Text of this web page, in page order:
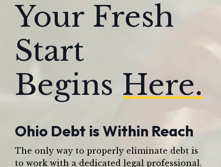
Your Fresh
Start
Begins Here.
Ohio Debt is Within Reach
The only way to properly eliminate debt is
to work with a dedicated legal professional.